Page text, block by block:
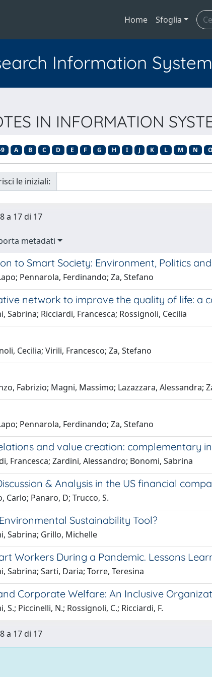
Home Sfoglia
Information System
IN INFORMATION
A B C D E F G H I J K L M N O
le iniziali:
a 17 di 17
metadati
to Smart Society: Environment, Politics
Pennarola, Ferdinando; Za, Stefano
network to improve the quality of life: a
Sabrina; Ricciardi, Francesca; Rossignoli, Cecilia
Cecilia; Virili, Francesco; Za, Stefano
Fabrizio; Magni, Massimo; Lazazzara, Alessandra;
Pennarola, Ferdinando; Za, Stefano
and value creation: complementary
Francesca; Zardini, Alessandro; Bonomi, Sabrina
& Analysis in the US financial
Carlo; Panaro, D; Trucco, S.
Sustainability Tool?
Sabrina; Grillo, Michelle
Workers During a Pandemic. Lessons
Sabrina; Sarti, Daria; Torre, Teresina
Corporate Welfare: An Inclusive
S.; Piccinelli, N.; Rossignoli, C.; Ricciardi, F.
a 17 di 17